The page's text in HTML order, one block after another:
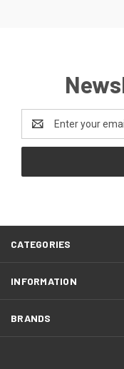
Address
CATEGORIES
INFORMATION
BRANDS